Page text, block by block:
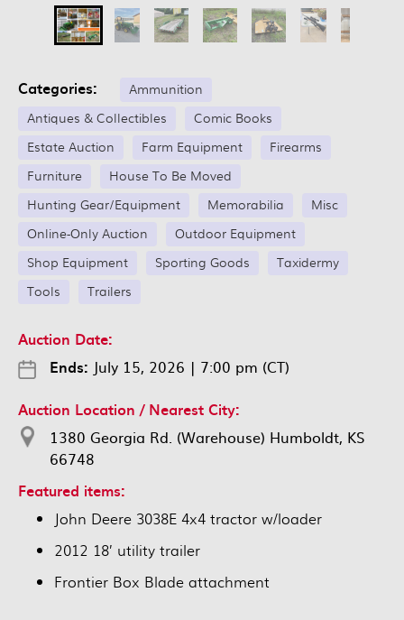
Categories:
Ammunition
Antiques & Collectibles
Comic Books
Estate Auction
Farm Equipment
Firearms
Furniture
House To Be Moved
Hunting Gear/Equipment
Memorabilia
Misc
Online-Only Auction
Outdoor Equipment
Shop Equipment
Sporting Goods
Taxidermy
Tools
Trailers
Auction Date:
Ends: July 15, 2026 | 7:00 pm (CT)
Auction Location / Nearest City:
1380 Georgia Rd. (Warehouse) Humboldt, KS
66748
Featured items:
John Deere 3038E 4x4 tractor w/loader
2012 18’ utility trailer
Frontier Box Blade attachment